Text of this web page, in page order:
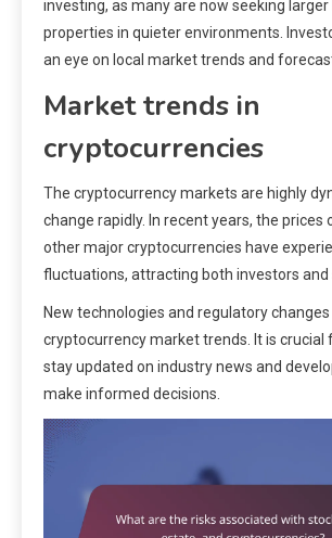
investing, as many are now seeking
properties in quieter environments.
an eye on local market trends and
Market trends in
cryptocurrencies
The cryptocurrency markets are highly
change rapidly. In recent years, the prices
other major cryptocurrencies have
fluctuations, attracting both investors and
New technologies and regulatory
cryptocurrency market trends. It is crucial
stay updated on industry news and
make informed decisions.